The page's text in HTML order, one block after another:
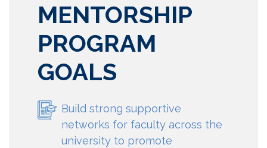
MENTORSHIP
PROGRAM
GOALS
Build strong supportive
networks for faculty across the
university to promote